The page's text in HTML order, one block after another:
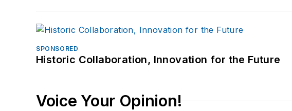
SPONSORED
Historic Collaboration, Innovation for the Future
Voice Your Opinion!